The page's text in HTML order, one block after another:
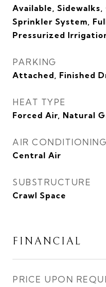
Available,
Sprinkler System,
Pressurized
PARKING
Attached, Finished
HEAT TYPE
Forced Air, Natural
AIR CONDITIONING
Central Air
SUBSTRUCTURE
Crawl Space
FINANCIAL
PRICE UPON